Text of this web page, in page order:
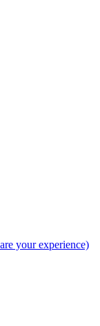
your experience)